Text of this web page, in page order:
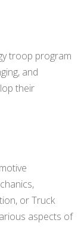
troop program
and
their
or Truck
aspects of